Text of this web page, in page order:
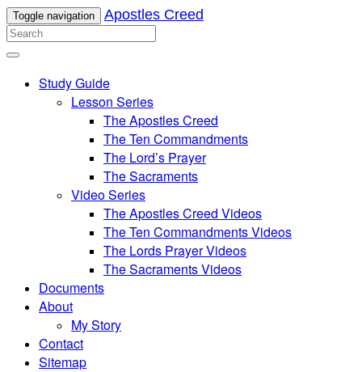
Toggle navigation Apostles Creed
Study Guide
Lesson Series
The Apostles Creed
The Ten Commandments
The Lord’s Prayer
The Sacraments
Video Series
The Apostles Creed Videos
The Ten Commandments Videos
The Lords Prayer Videos
The Sacraments Videos
Documents
About
My Story
Contact
Sitemap